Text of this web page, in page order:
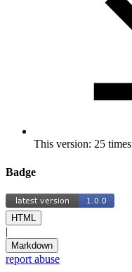
This version: 25 times
Badge
HTML
|
Markdown
report abuse